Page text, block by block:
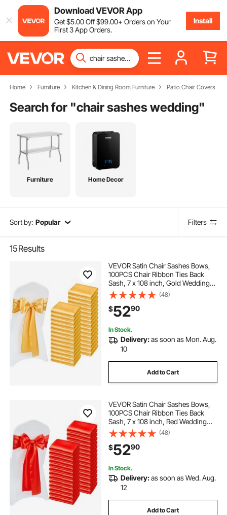
Download VEVOR App
Get$5.00Off$99.00+ Orders on Your
First 3 App Orders.
Install
Home Furniture Kitchen & Dining Room Furniture Patio Chair Covers
Search for "chair sashes wedding"
Furniture Home Decor
Sort by: Popular Filters
15Results
VEVOR Satin Chair Sashes Bows,
100PCS Chair Ribbon Ties Back
Sash, 7 x 108 inch, Gold Wedding
Reception Decoration, for Wedding
Ceremony Baby Shower Party
Events Banquet Chair Cover
Decoration
(48)
$5290
In Stock.
Delivery:as soon as Mon. Aug.
10
Add to Cart
VEVOR Satin Chair Sashes Bows,
100PCS Chair Ribbon Ties Back
Sash, 7 x 108 inch, Red Wedding
Reception Decoration, for Wedding
Ceremony Baby Shower Party
Events Banquet Chair Cover
Decoration
(48)
$5290
In Stock.
Delivery:as soon as Wed. Aug.
12
Add to Cart